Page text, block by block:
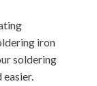
iron
soldering